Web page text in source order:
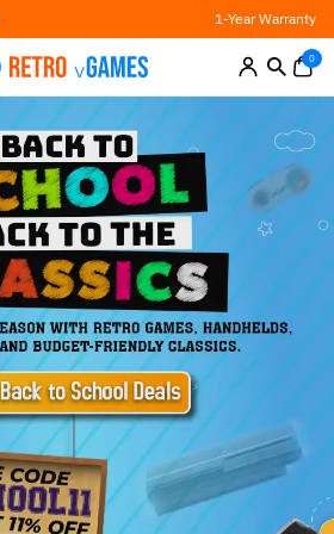
1-Year Warranty
0